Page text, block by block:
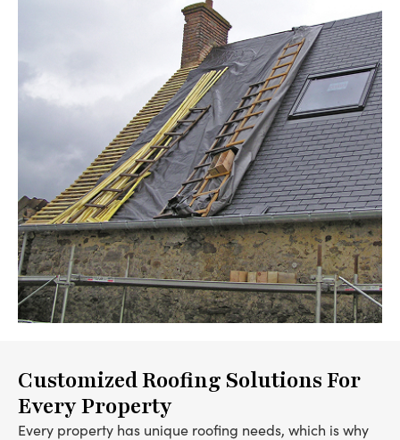
Customized Roofing Solutions For
Every Property
Every property has unique roofing needs, which is why